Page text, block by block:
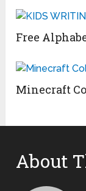
Free
Minecraft
About